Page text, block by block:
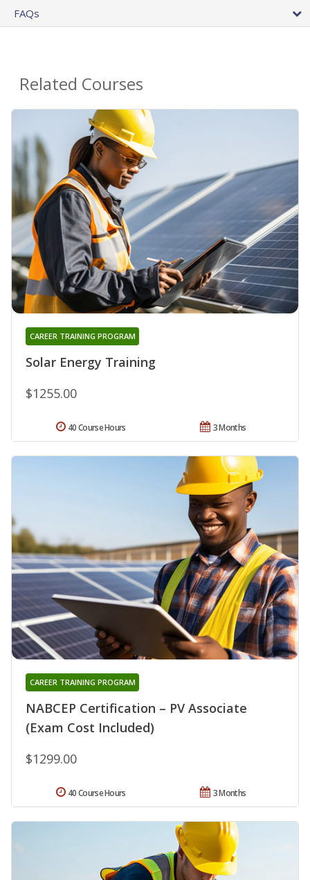
FAQs
Related Courses
Solar Energy Training
CAREER TRAINING PROGRAM
$1255.00
3 Months
40 Course Hours
NABCEP Certification – PV Associate
(Exam Cost Included)
CAREER TRAINING PROGRAM
$1299.00
3 Months
40 Course Hours